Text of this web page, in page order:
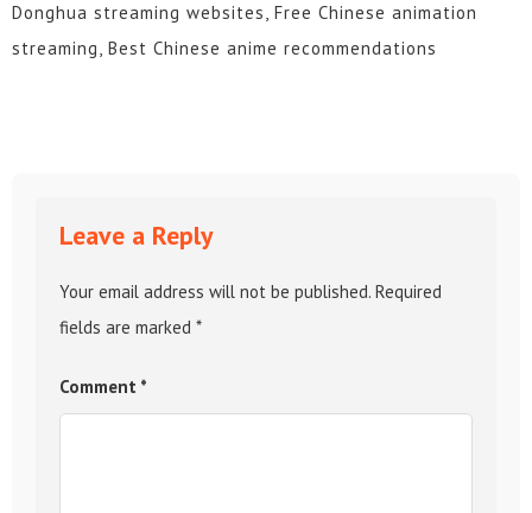
Donghua streaming websites, Free Chinese animation
streaming, Best Chinese anime recommendations
Leave a Reply
Your email address will not be published. Required
fields are marked *
Comment *